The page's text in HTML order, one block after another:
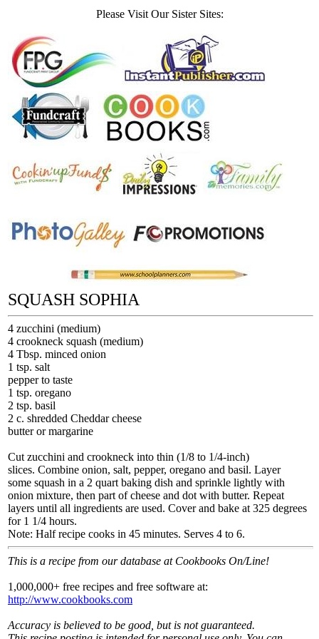
Please Visit Our Sister Sites:
SQUASH SOPHIA
4 zucchini (medium)
4 crookneck squash (medium)
4 Tbsp. minced onion
1 tsp. salt
pepper to taste
1 tsp. oregano
2 tsp. basil
2 c. shredded Cheddar cheese
butter or margarine
Cut zucchini and crookneck into thin (1/8 to 1/4-inch)
slices. Combine onion, salt, pepper, oregano and basil. Layer
some squash in a 2 quart baking dish and sprinkle lightly with
onion mixture, then part of cheese and dot with butter. Repeat
layers until all ingredients are used. Cover and bake at 325 degrees
for 1 1/4 hours.
Note: Half recipe cooks in 45 minutes. Serves 4 to 6.
This is a recipe from our database at Cookbooks On/Line!
1,000,000+ free recipes and free software at:
http://www.cookbooks.com
Accuracy is believed to be good, but is not guaranteed.